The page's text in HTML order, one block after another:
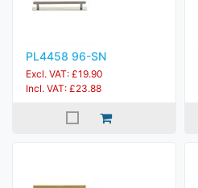
PL4458 96-SN
Excl. VAT: £19.90
Incl. VAT: £23.88